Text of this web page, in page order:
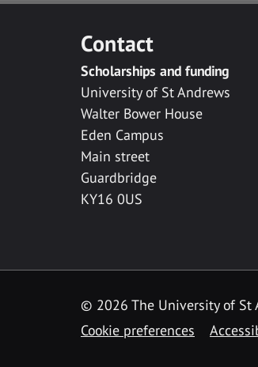
Contact
Scholarships and funding
University of St Andrews
Walter Bower House
Eden Campus
Main street
Guardbridge
KY16 0US
© 2026 The University of St
Cookie preferences